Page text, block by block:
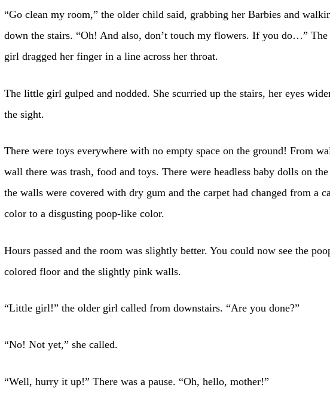
“Go clean my room,” the older child said, grabbing her Barbies and
down the stairs. “Oh! And also, don’t touch my flowers. If you do…” The
girl dragged her finger in a line across her throat.
The little girl gulped and nodded. She scurried up the stairs, her eyes
the sight.
There were toys everywhere with no empty space on the ground! From
wall there was trash, food and toys. There were headless baby dolls on
the walls were covered with dry gum and the carpet had changed from a
color to a disgusting poop-like color.
Hours passed and the room was slightly better. You could now see the
colored floor and the slightly pink walls.
“Little girl!” the older girl called from downstairs. “Are you done?”
“No! Not yet,” she called.
“Well, hurry it up!” There was a pause. “Oh, hello, mother!”